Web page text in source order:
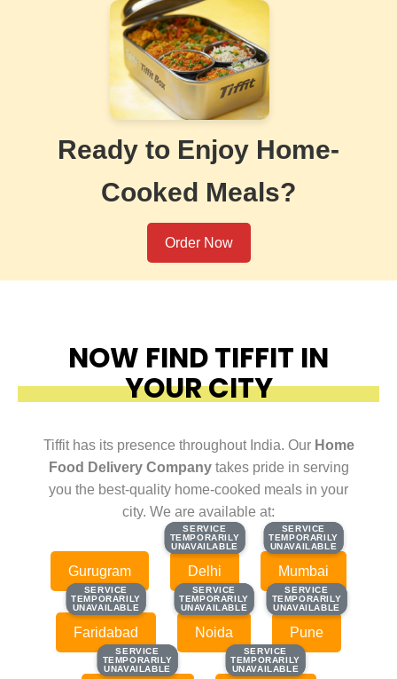
Ready to Enjoy Home-
Cooked Meals?
Order Now
NOW FIND TIFFIT IN
YOUR CITY
Tiffit has its presence throughout India. Our Home
Food Delivery Companytakes pride in serving
you the best-quality home-cooked meals in your
city. We are available at:
Gurugram
SERVICE
TEMPORARILY
UNAVAILABLE
SERVICE
TEMPORARILY
UNAVAILABLE
Delhi
SERVICE
TEMPORARILY
UNAVAILABLE
SERVICE
TEMPORARILY
UNAVAILABLE
Mumbai
SERVICE
TEMPORARILY
UNAVAILABLE
SERVICE
TEMPORARILY
UNAVAILABLE
Faridabad
SERVICE
TEMPORARILY
UNAVAILABLE
SERVICE
TEMPORARILY
UNAVAILABLE
Noida
SERVICE
TEMPORARILY
UNAVAILABLE
SERVICE
TEMPORARILY
UNAVAILABLE
Pune
SERVICE
TEMPORARILY
UNAVAILABLE
SERVICE
TEMPORARILY
UNAVAILABLE
SERVICE
TEMPORARILY
UNAVAILABLE
SERVICE
TEMPORARILY
UNAVAILABLE